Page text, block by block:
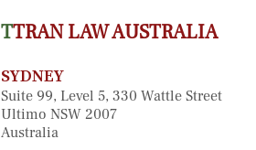
TTRAN LAW AUSTRALIA
SYDNEY
Suite 99, Level 5, 330 Wattle Street
Ultimo NSW 2007
Australia